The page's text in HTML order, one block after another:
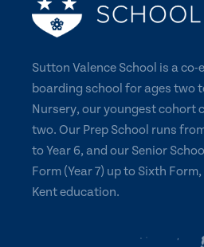
Sutton Valence School is a
boarding school for ages two
Nursery, our youngest cohort
two. Our Prep School runs
to Year 6, and our Senior
Form (Year 7) up to Sixth
Kent education.